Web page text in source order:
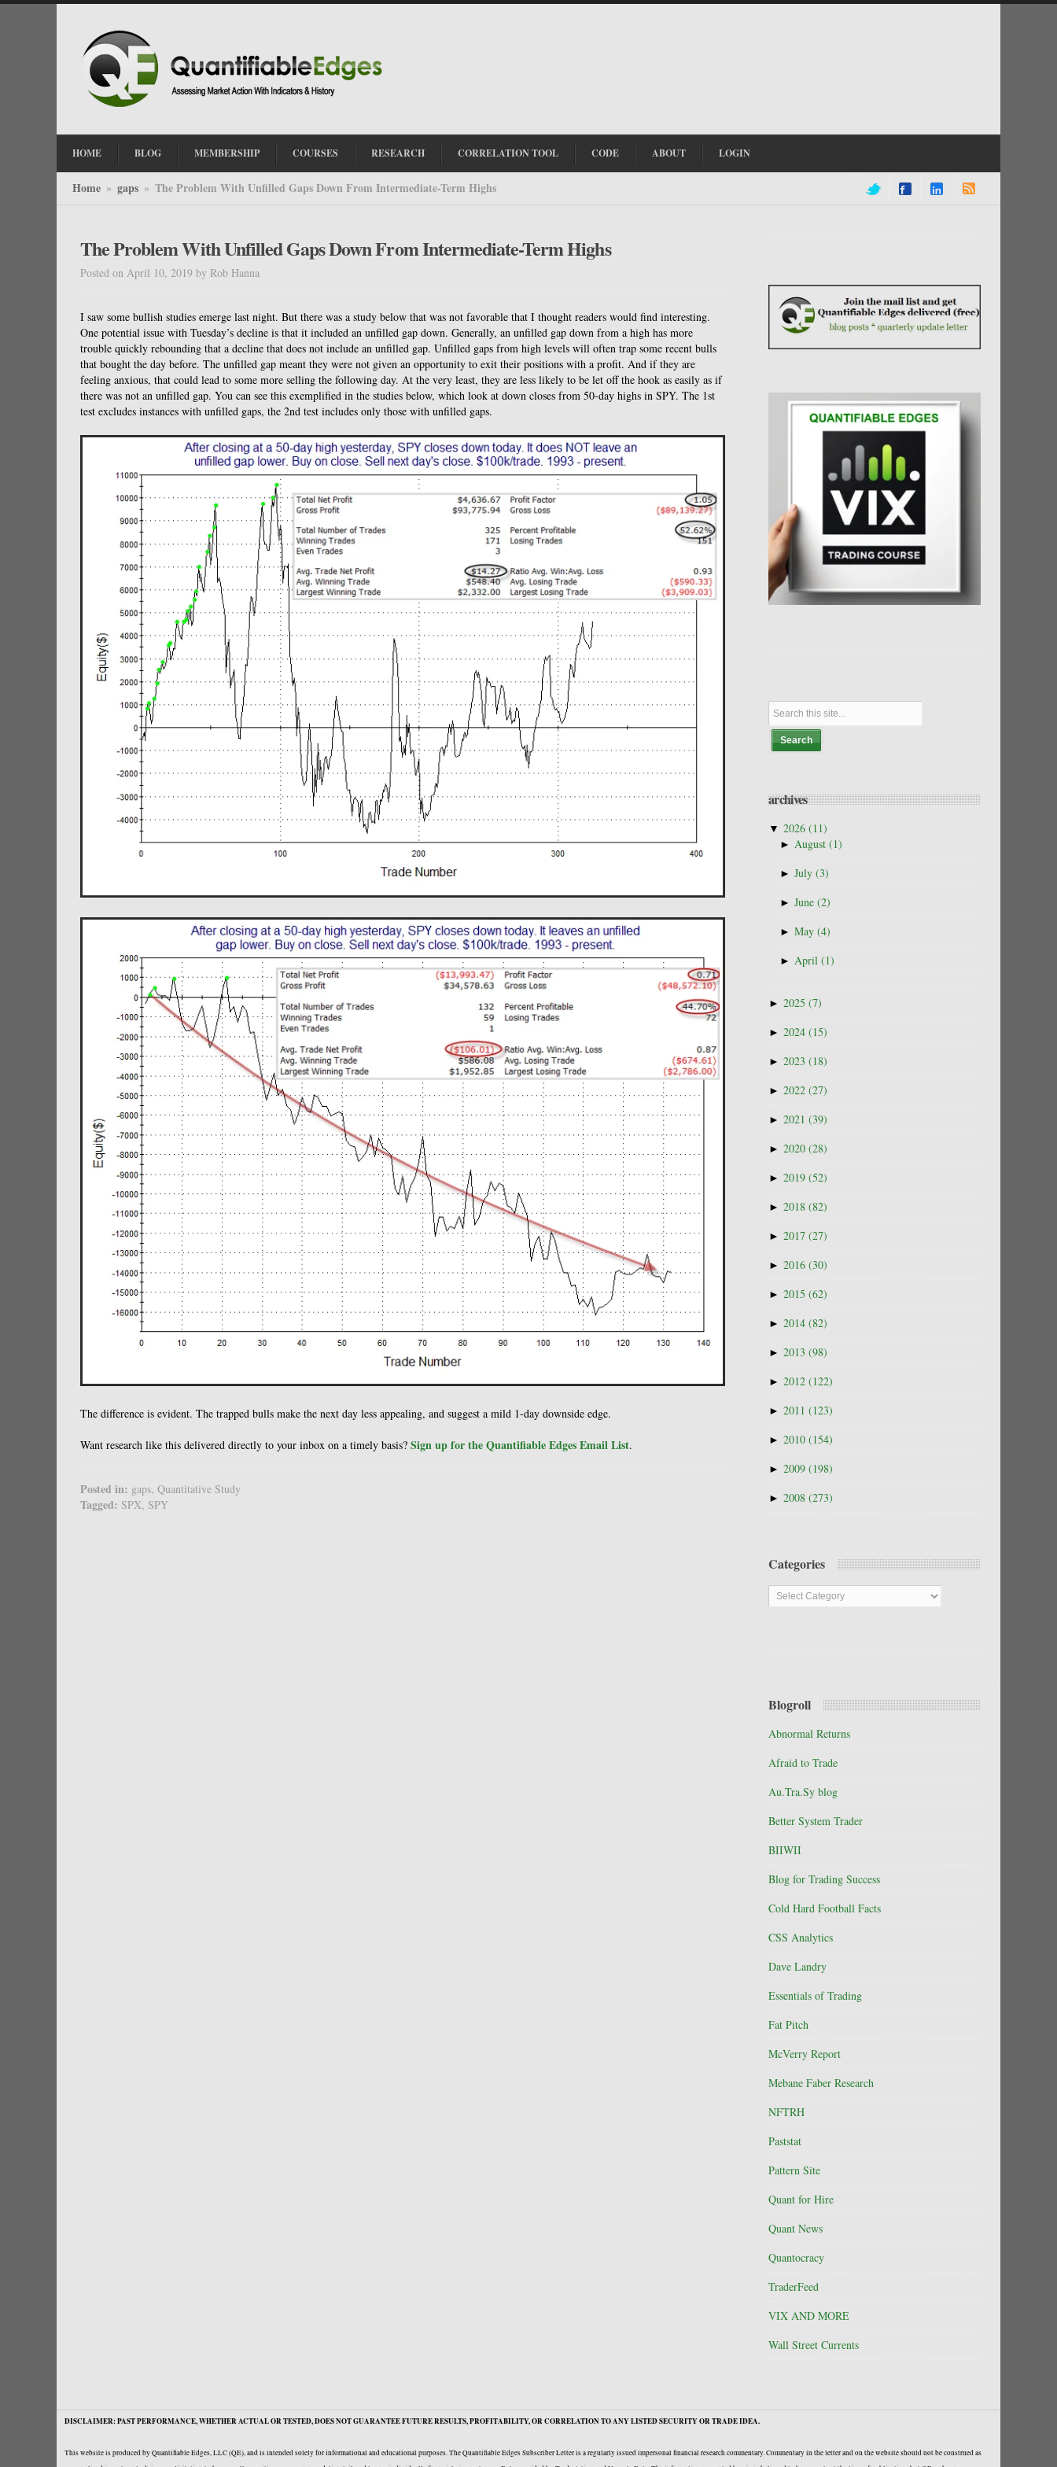
HOME BLOG MEMBERSHIP COURSES RESEARCH CORRELATION TOOL CODE ABOUT LOGIN
Home » gaps » The Problem With Unfilled Gaps Down From Intermediate-Term Highs
The Problem With Unfilled Gaps Down From Intermediate-Term Highs
Posted on April 10, 2019 by Rob Hanna
I saw some bullish studies emerge last night. But there was a study below that was not favorable that I thought readers would find interesting.
One potential issue with Tuesday’s decline is that it included an unfilled gap down. Generally, an unfilled gap down from a high has more
trouble quickly rebounding that a decline that does not include an unfilled gap. Unfilled gaps from high levels will often trap some recent bulls
that bought the day before. The unfilled gap meant they were not given an opportunity to exit their positions with a profit. And if they are
feeling anxious, that could lead to some more selling the following day. At the very least, they are less likely to be let off the hook as easily as if
there was not an unfilled gap. You can see this exemplified in the studies below, which look at down closes from 50-day highs in SPY. The 1st
test excludes instances with unfilled gaps, the 2nd test includes only those with unfilled gaps.
The difference is evident. The trapped bulls make the next day less appealing, and suggest a mild 1-day downside edge.
Want research like this delivered directly to your inbox on a timely basis? Sign up for the Quantifiable Edges Email List.
Posted in: gaps, Quantitative Study
Tagged: SPX, SPY
archives
▼ 2026 (11)
► August (1)
► July (3)
► June (2)
► May (4)
► April (1)
► 2025 (7)
► 2024 (15)
► 2023 (18)
► 2022 (27)
► 2021 (39)
► 2020 (28)
► 2019 (52)
► 2018 (82)
► 2017 (27)
► 2016 (30)
► 2015 (62)
► 2014 (82)
► 2013 (98)
► 2012 (122)
► 2011 (123)
► 2010 (154)
► 2009 (198)
► 2008 (273)
Categories
Categories
Blogroll
Abnormal Returns
Afraid to Trade
Au.Tra.Sy blog
Better System Trader
BIIWII
Blog for Trading Success
Cold Hard Football Facts
CSS Analytics
Dave Landry
Essentials of Trading
Fat Pitch
McVerry Report
Mebane Faber Research
NFTRH
Paststat
Pattern Site
Quant for Hire
Quant News
Quantocracy
TraderFeed
VIX AND MORE
Wall Street Currents
DISCLAIMER: PAST PERFORMANCE, WHETHER ACTUAL OR TESTED, DOES NOT GUARANTEE FUTURE RESULTS, PROFITABILITY, OR CORRELATION TO ANY LISTED SECURITY OR TRADE IDEA.
This website is produced by Quantifiable Edges, LLC (QE), and is intended solely for informational and educational purposes. The Quantifiable Edges Subscriber Letter is a regularly issued impersonal financial research commentary. Commentary in the letter and on the website should not be construed as